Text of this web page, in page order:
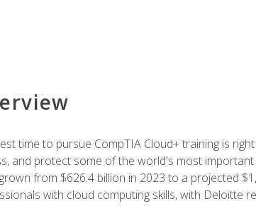
time to pursue CompTIA Cloud+ training is
and protect some of the world's most
from $626.4 billion in 2023 to a projected
with cloud computing skills, with Deloitte